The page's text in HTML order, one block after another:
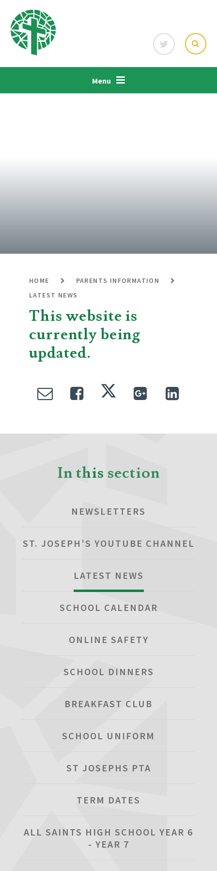
Menu
HOME
PARENTS INFORMATION
LATEST NEWS
This website is
currently being
updated.
In this section
NEWSLETTERS
ST. JOSEPH'S YOUTUBE CHANNEL
LATEST NEWS
SCHOOL CALENDAR
ONLINE SAFETY
SCHOOL DINNERS
BREAKFAST CLUB
SCHOOL UNIFORM
ST JOSEPHS PTA
TERM DATES
ALL SAINTS HIGH SCHOOL YEAR 6
- YEAR 7